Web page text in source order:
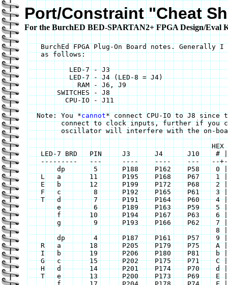
Port/Constraint "Cheat
For the BurchED BED-SPARTAN2+ FPGA Design/Eval
BurchEd FPGA Plug-On Board notes. Generally I
    as follows:
	   LED-7 - J3
	   LED-7 - J4 (LED-8 = J4)
	     RAM - J6, J9
   Note: You *
cannot* connect CPU-IO to J8
	 connect to clock inputs, further if you connect it to J10 its clock
	 oscillator will interfere with the on-board oscillator.
					      HEX Map for Display
    LED-7 BRD	PIN	J3	J4	J10    # | a b c d e f g
    ---------	---	----	----	---   --+--------------
    L	a	11	P195	P168	P67    1 | 0 1 1 0 0 0 0
    E	b	12	P199	P172	P68    2 | 1 1 0 1 1 0 1
    F	c	 8	P192	P165	P61    3 | 1 1 1 1 0 0 1
    T	d	 7	P191	P164	P60    4 | 0 1 1 0 0 1 1
	e	 6	P189	P163	P59    5 | 1 0 1 1 0 1 1
	f	10	P194	P167	P63    6 | 1 0 1 1 1 1 1
    R	a	18	P205	P179	P75    A | 1 1 1 0 1 1 1
    I	b	19	P206	P180	P81    b | 0 0 0 1 1 1 1
    G	c	15	P202	P175	P71    C | 1 0 0 1 1 1 0
    H	d	14	P201	P174	P70    d | 0 1 1 1 1 0 1
    T	e	13	P200	P173	P69    E | 1 0 0 1 1 1 1